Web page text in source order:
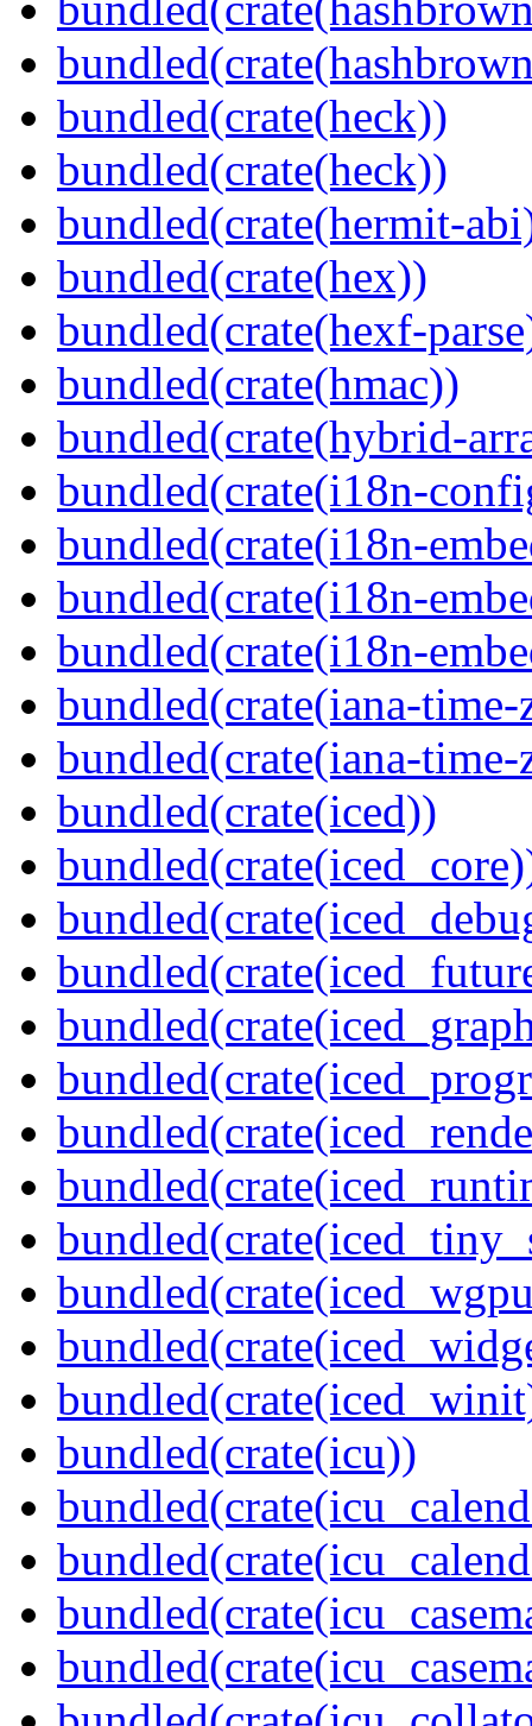
bundled(crate(heck))
bundled(crate(heck))
bundled(crate(hermit-
bundled(crate(hex))
bundled(crate(hexf-
bundled(crate(hmac))
bundled(crate(hybrid-
bundled(crate(i18n-
bundled(crate(i18n-
bundled(crate(i18n-
bundled(crate(i18n-
bundled(crate(iana-time-
bundled(crate(iana-
bundled(crate(iced))
bundled(crate(icu))